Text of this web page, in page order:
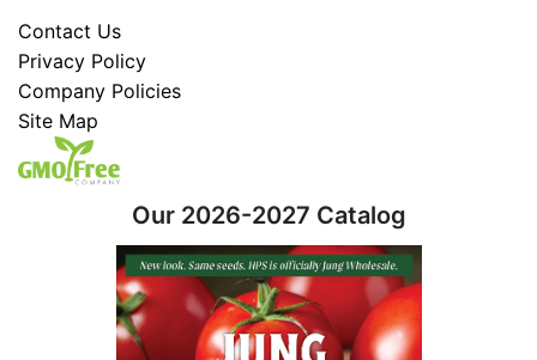
Contact Us
Privacy Policy
Company Policies
Site Map
Our 2026-2027 Catalog